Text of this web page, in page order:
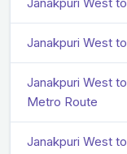
Janakpuri West
Janakpuri West
Metro Route
Janakpuri West